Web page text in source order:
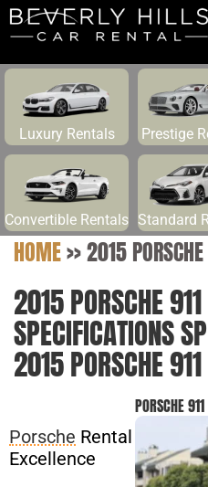
Luxury Rentals Prestige
Convertible Rentals Standard
HOME>>2015
2015 PORSCHE
SPECIFICATIONS
2015 PORSCHE
PORSCHE
Porsche Rental
Excellence